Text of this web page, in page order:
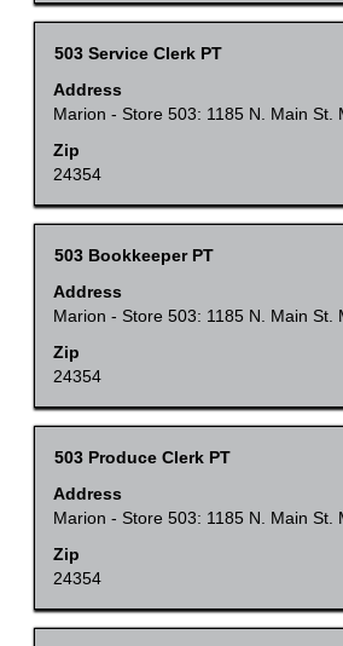
information.
full
contents
of
the
job
information.
Title
503 Service Clerk PT
Address
Marion - Store 503: 1185 N. Main St.
Zip
24354
Select
with
space
bar
to
view
full
contents
of
the
job
information.
Title
503 Bookkeeper PT
Address
Marion - Store 503: 1185 N. Main St.
Zip
24354
Select
with
space
bar
to
view
full
contents
of
the
job
information.
Title
503 Produce Clerk PT
Address
Marion - Store 503: 1185 N. Main St.
Zip
24354
Select
with
space
bar
to
view